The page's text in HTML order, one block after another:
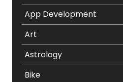
App Development
Art
Astrology
Bike